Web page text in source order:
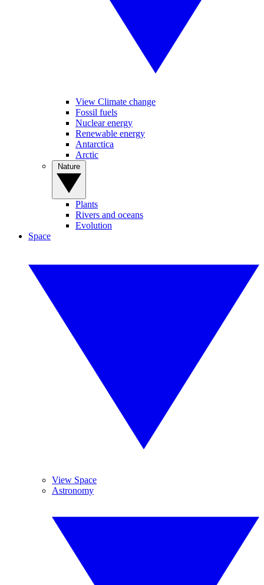
View Climate change
Fossil fuels
Nuclear energy
Renewable energy
Antarctica
Arctic
Plants
Rivers and oceans
Evolution
Space
View Space
Astronomy